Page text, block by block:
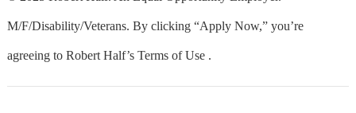
M/F/Disability/Veterans. By clicking “Apply Now,” you’re
agreeing to Robert Half’s Terms of Use .